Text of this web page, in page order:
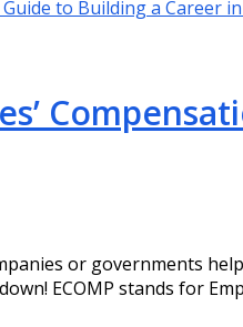
to Building a Career
or governments
ECOMP stands for